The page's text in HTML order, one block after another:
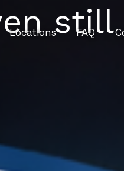
Locations FAQ
still